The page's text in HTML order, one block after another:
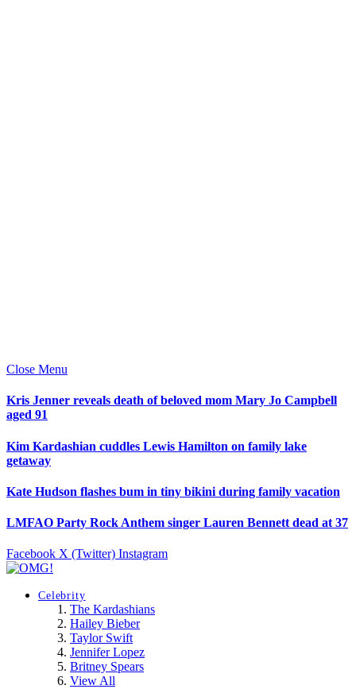
Close Menu
Kris Jenner reveals death of beloved mom Mary Jo Campbell
aged 91
Kim Kardashian cuddles Lewis Hamilton on family lake
getaway
Kate Hudson flashes bum in tiny bikini during family vacation
LMFAO Party Rock Anthem singer Lauren Bennett dead at 37
Facebook X (Twitter) Instagram
Celebrity
The Kardashians
Hailey Bieber
Taylor Swift
Jennifer Lopez
Britney Spears
View All